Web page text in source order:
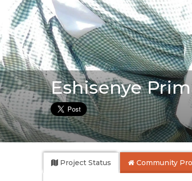
Eshisenye
Project Status Community